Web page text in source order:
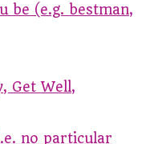
be (e.g. bestman,
Get Well,
no particular